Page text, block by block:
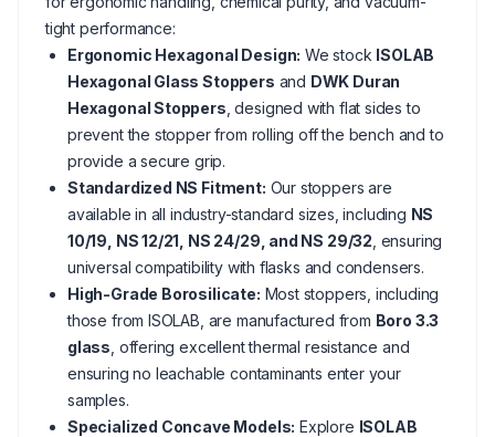
tight performance:
Ergonomic Hexagonal Design: We stock ISOLAB
Hexagonal Glass Stoppers and DWK Duran
Hexagonal Stoppers , designed with flat sides to
prevent the stopper from rolling off the bench and to
provide a secure grip.
Standardized NS Fitment: Our stoppers are
available in all industry-standard sizes, including NS
10/19, NS 12/21, NS 24/29, and NS 29/32 , ensuring
universal compatibility with flasks and condensers.
High-Grade Borosilicate: Most stoppers, including
those from ISOLAB, are manufactured from Boro 3.3
glass , offering excellent thermal resistance and
ensuring no leachable contaminants enter your
samples.
Specialized Concave Models: Explore ISOLAB